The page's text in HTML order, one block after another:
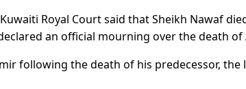
Royal Court said that Sheikh Nawaf
an official mourning over the death of
following the death of his predecessor, the